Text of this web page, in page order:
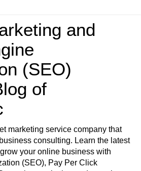
and
(SEO)
of
marketing service company that
consulting. Learn the latest
your online business with
(SEO), Pay Per Click